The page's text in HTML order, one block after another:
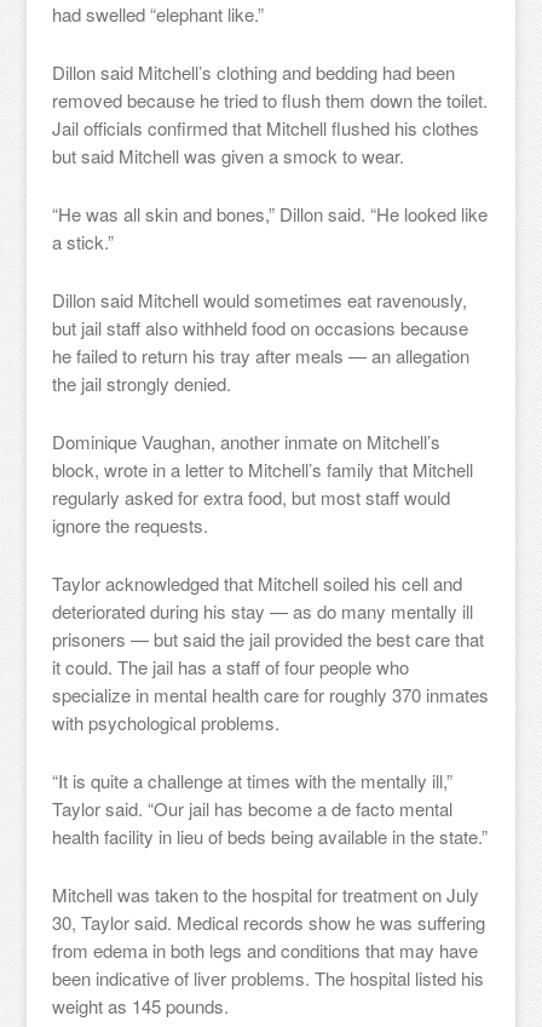
had swelled “elephant like.”
Dillon said Mitchell’s clothing and bedding had been
removed because he tried to flush them down the toilet.
Jail officials confirmed that Mitchell flushed his clothes
but said Mitchell was given a smock to wear.
“He was all skin and bones,” Dillon said. “He looked like
a stick.”
Dillon said Mitchell would sometimes eat ravenously,
but jail staff also withheld food on occasions because
he failed to return his tray after meals — an allegation
the jail strongly denied.
Dominique Vaughan, another inmate on Mitchell’s
block, wrote in a letter to Mitchell’s family that Mitchell
regularly asked for extra food, but most staff would
ignore the requests.
Taylor acknowledged that Mitchell soiled his cell and
deteriorated during his stay — as do many mentally ill
prisoners — but said the jail provided the best care that
it could. The jail has a staff of four people who
specialize in mental health care for roughly 370 inmates
with psychological problems.
“It is quite a challenge at times with the mentally ill,”
Taylor said. “Our jail has become a de facto mental
health facility in lieu of beds being available in the state.”
Mitchell was taken to the hospital for treatment on July
30, Taylor said. Medical records show he was suffering
from edema in both legs and conditions that may have
been indicative of liver problems. The hospital listed his
weight as 145 pounds.